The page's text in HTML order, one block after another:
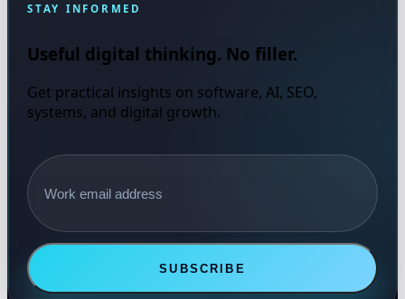
STAY INFORMED
Useful digital thinking. No filler.
Get practical insights on software, AI, SEO,
systems, and digital growth.
Email address
SUBSCRIBE